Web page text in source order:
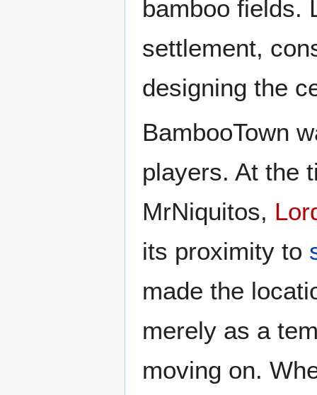
bamboo fields.
settlement,
designing the
BambooTown
players. At the
MrNiquitos,
its proximity to
made the
merely as a
moving on.